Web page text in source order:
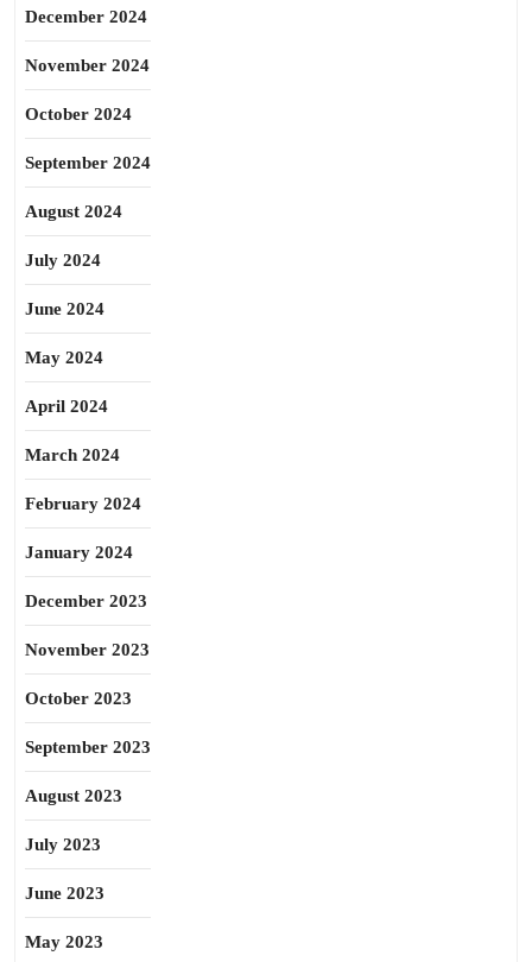
December 2024
November 2024
October 2024
September 2024
August 2024
July 2024
June 2024
May 2024
April 2024
March 2024
February 2024
January 2024
December 2023
November 2023
October 2023
September 2023
August 2023
July 2023
June 2023
May 2023